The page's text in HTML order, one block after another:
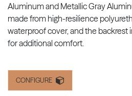
Aluminum and Metallic Gray
made from high-resilience
waterproof cover, and the backrest
for additional comfort.
CONFIGURE